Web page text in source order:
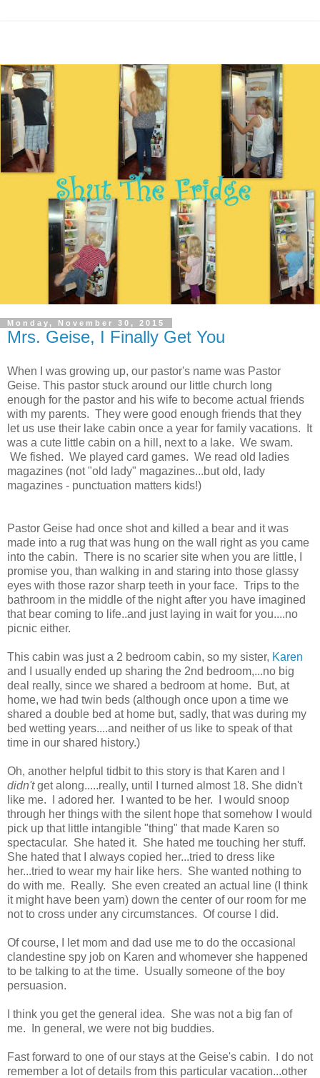
Monday, November 30, 2015
Mrs. Geise, I Finally Get You
When I was growing up, our pastor's name was Pastor
Geise. This pastor stuck around our little church long
enough for the pastor and his wife to become actual friends
with my parents. They were good enough friends that they
let us use their lake cabin once a year for family vacations. It
was a cute little cabin on a hill, next to a lake. We swam.
We fished. We played card games. We read old ladies
magazines (not "old lady" magazines...but old, lady
magazines - punctuation matters kids!)
Pastor Geise had once shot and killed a bear and it was
made into a rug that was hung on the wall right as you came
into the cabin. There is no scarier site when you are little, I
promise you, than walking in and staring into those glassy
eyes with those razor sharp teeth in your face. Trips to the
bathroom in the middle of the night after you have imagined
that bear coming to life..and just laying in wait for you....no
picnic either.
This cabin was just a 2 bedroom cabin, so my sister, Karen
and I usually ended up sharing the 2nd bedroom,...no big
deal really, since we shared a bedroom at home. But, at
home, we had twin beds (although once upon a time we
shared a double bed at home but, sadly, that was during my
bed wetting years....and neither of us like to speak of that
time in our shared history.)
Oh, another helpful tidbit to this story is that Karen and I
didn'tget along.....really, until I turned almost 18. She didn't
like me. I adored her. I wanted to be her. I would snoop
through her things with the silent hope that somehow I would
pick up that little intangible "thing" that made Karen so
spectacular. She hated it. She hated me touching her stuff.
She hated that I always copied her...tried to dress like
her...tried to wear my hair like hers. She wanted nothing to
do with me. Really. She even created an actual line (I think
it might have been yarn) down the center of our room for me
not to cross under any circumstances. Of course I did.
Of course, I let mom and dad use me to do the occasional
clandestine spy job on Karen and whomever she happened
to be talking to at the time. Usually someone of the boy
persuasion.
I think you get the general idea. She was not a big fan of
me. In general, we were not big buddies.
Fast forward to one of our stays at the Geise's cabin. I do not
remember a lot of details from this particular vacation...other